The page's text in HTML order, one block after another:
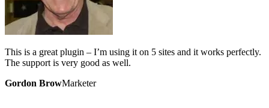
This is a great plugin – I’m using it on 5 sites and it works perfectly.
The support is very good as well.
Gordon BrowMarketer